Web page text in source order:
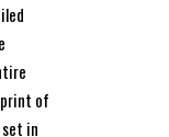
of
in